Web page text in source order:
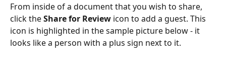
From inside of a document that you wish to share,
click the Share for Review icon to add a guest. This
icon is highlighted in the sample picture below - it
looks like a person with a plus sign next to it.